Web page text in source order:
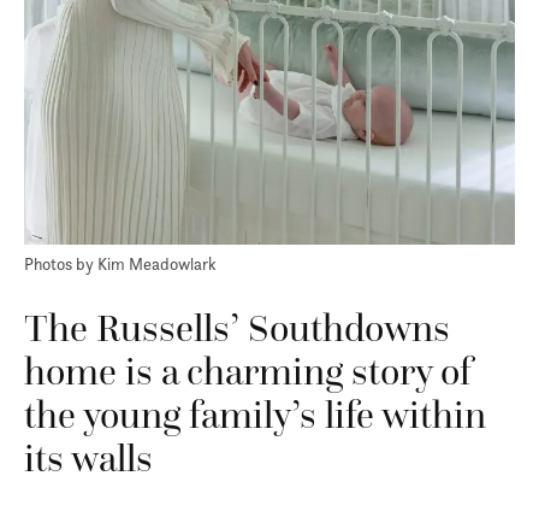
Photos by Kim Meadowlark
The Russells’ Southdowns
home is a charming story of
the young family’s life within
its walls